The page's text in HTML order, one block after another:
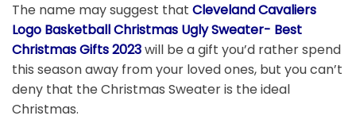
The name may suggest that Cleveland Cavaliers
Logo Basketball Christmas Ugly Sweater- Best
Christmas Gifts 2023will be a gift you’d rather spend
this season away from your loved ones, but you can’t
deny that the Christmas Sweater is the ideal
Christmas.